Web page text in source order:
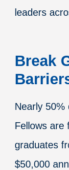
leaders
Break
Nearly 50%
Fellows are
graduates
$50,000